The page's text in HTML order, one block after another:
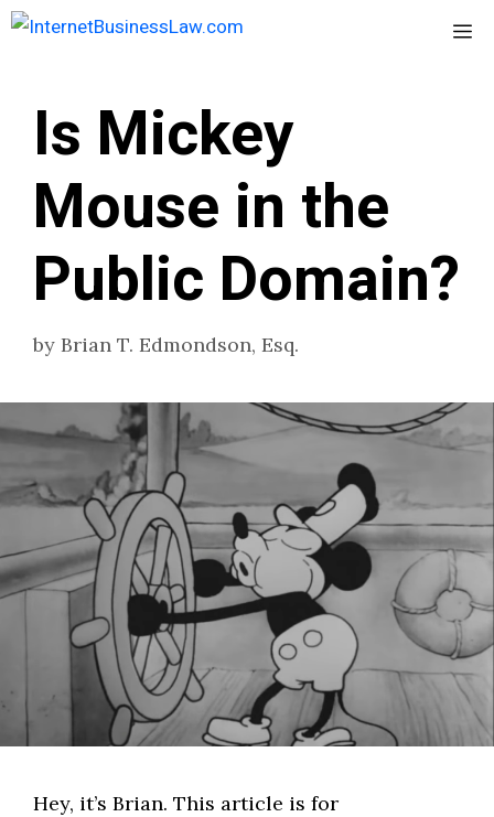
Skip
Is Mickey
Mouse in the
Public Domain?
by Brian T. Edmondson, Esq.
Hey, it’s Brian. This article is for